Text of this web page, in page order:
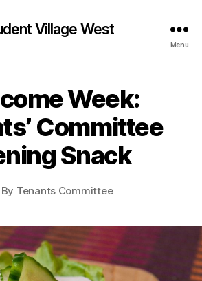
Village West
Menu
Week:
Committee
Snack
By Tenants Committee